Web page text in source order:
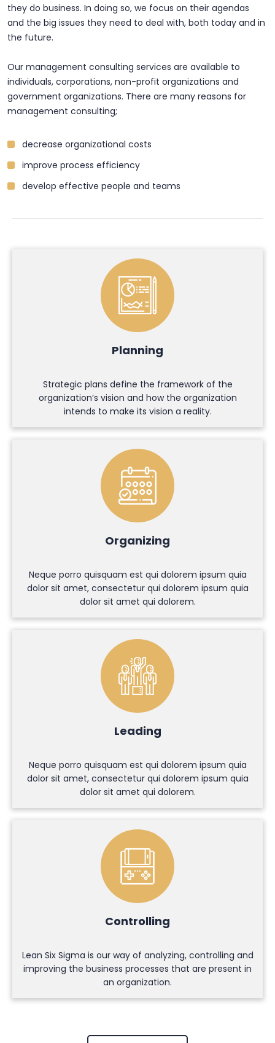
they do business. In doing so, we focus on their agendas
and the big issues they need to deal with, both today and in
the future.
Our management consulting services are available to
individuals, corporations, non-profit organizations and
government organizations. There are many reasons for
management consulting;
decrease organizational costs
improve process efficiency
develop effective people and teams
Planning
Strategic plans define the framework of the
organization’s vision and how the organization
intends to make its vision a reality.
Organizing
Neque porro quisquam est qui dolorem ipsum quia
dolor sit amet, consectetur qui dolorem ipsum quia
dolor sit amet qui dolorem.
Leading
Neque porro quisquam est qui dolorem ipsum quia
dolor sit amet, consectetur qui dolorem ipsum quia
dolor sit amet qui dolorem.
Controlling
Lean Six Sigma is our way of analyzing, controlling and
improving the business processes that are present in
an organization.